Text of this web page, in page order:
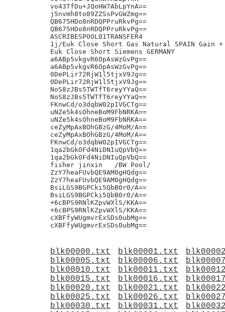
blk00000.txt blk00001.txt
blk00005.txt
blk00006.txt
blk00010.txt
blk00011.txt
blk00015.txt
blk00016.txt
blk00020.txt
blk00021.txt
blk00025.txt
blk00026.txt
blk00030.txt
blk00031.txt